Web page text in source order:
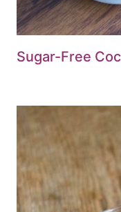
Sugar-Free